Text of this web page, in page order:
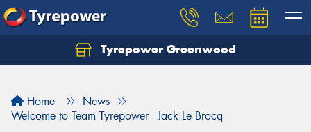
Tyrepower Greenwood
Home
News
Welcome to Team Tyrepower - Jack Le Brocq